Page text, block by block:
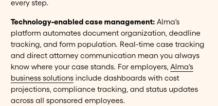
every step.
Technology-enabled case management: Alma's
platform automates document organization, deadline
tracking, and form population. Real-time case tracking
and direct attorney communication mean you always
know where your case stands. For employers,Alma's
business solutions include dashboards with cost
projections, compliance tracking, and status updates
across all sponsored employees.